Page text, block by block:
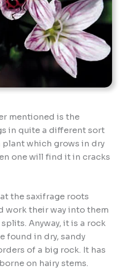
mentioned is the
in quite a different sort
plant which grows in dry
one will find it in cracks
the saxifrage roots
work their way into them
Anyway, it is a rock
found in dry, sandy
of a big rock. It has
on hairy stems.